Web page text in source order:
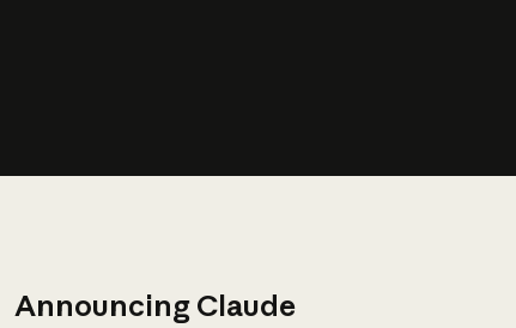
Announcing Claude